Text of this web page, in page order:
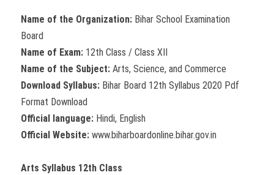
Name of the Organization: Bihar School Examination
Board
Name of Exam: 12th Class / Class XII
Name of the Subject: Arts, Science, and Commerce
Download Syllabus: Bihar Board 12th Syllabus 2020 Pdf
Format Download
Official language: Hindi, English
Official Website: www.biharboardonline.bihar.gov.in
Arts Syllabus 12th Class